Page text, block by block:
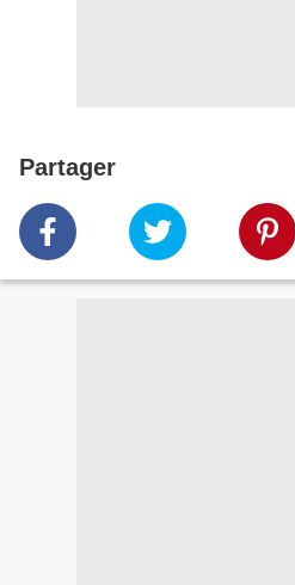
Partager